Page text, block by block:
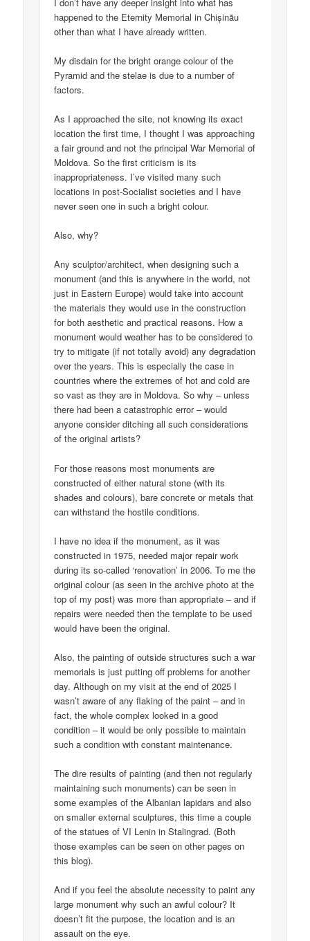
happened to the Eternity Memorial in Chișinău
other than what I have already written.
My disdain for the bright orange colour of the
Pyramid and the stelae is due to a number of
factors.
As I approached the site, not knowing its exact
location the first time, I thought I was approaching
a fair ground and not the principal War Memorial of
Moldova. So the first criticism is its
inappropriateness. I’ve visited many such
locations in post-Socialist societies and I have
never seen one in such a bright colour.
Also, why?
Any sculptor/architect, when designing such a
monument (and this is anywhere in the world, not
just in Eastern Europe) would take into account
the materials they would use in the construction
for both aesthetic and practical reasons. How a
monument would weather has to be considered to
try to mitigate (if not totally avoid) any degradation
over the years. This is especially the case in
countries where the extremes of hot and cold are
so vast as they are in Moldova. So why – unless
there had been a catastrophic error – would
anyone consider ditching all such considerations
of the original artists?
For those reasons most monuments are
constructed of either natural stone (with its
shades and colours), bare concrete or metals that
can withstand the hostile conditions.
I have no idea if the monument, as it was
constructed in 1975, needed major repair work
during its so-called ‘renovation’ in 2006. To me the
original colour (as seen in the archive photo at the
top of my post) was more than appropriate – and if
repairs were needed then the template to be used
would have been the original.
Also, the painting of outside structures such a war
memorials is just putting off problems for another
day. Although on my visit at the end of 2025 I
wasn’t aware of any flaking of the paint – and in
fact, the whole complex looked in a good
condition – it would be only possible to maintain
such a condition with constant maintenance.
The dire results of painting (and then not regularly
maintaining such monuments) can be seen in
some examples of the Albanian lapidars and also
on smaller external sculptures, this time a couple
of the statues of VI Lenin in Stalingrad. (Both
those examples can be seen on other pages on
this blog).
And if you feel the absolute necessity to paint any
large monument why such an awful colour? It
doesn’t fit the purpose, the location and is an
assault on the eye.